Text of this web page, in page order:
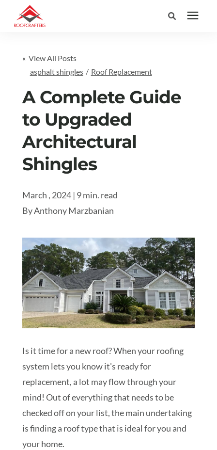
resources
Areas We Serve
Learning Center
Company
(877) 676-6373
Schedule My Inspection
« View All Posts
asphalt shingles / Roof Replacement
A Complete Guide
to Upgraded
Architectural
Shingles
March , 2024 | 9 min. read
ByAnthony Marzbanian
Is it time for a new roof? When your roofing
system lets you know it's ready for
replacement, a lot may flow through your
mind! Out of everything that needs to be
checked off on your list, the main undertaking
is finding a roof type that is ideal for you and
your home.